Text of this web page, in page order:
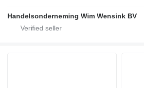
Handelsonderneming Wim Wensink BV